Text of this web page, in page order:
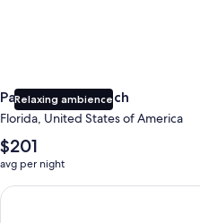
Relaxing ambience
Panama City Beach
Florida, United States of America
The
average
nightly
price
$201
avg per night
Earn $350 in OneKeyCash